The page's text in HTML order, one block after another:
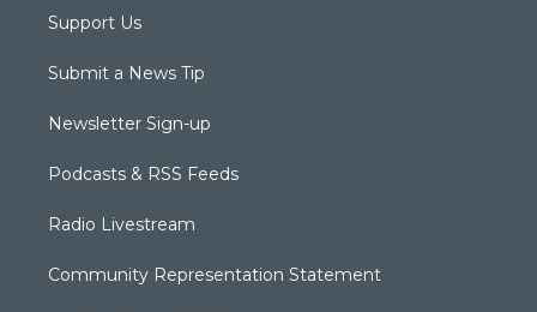
Support Us
Submit a News Tip
Newsletter Sign-up
Podcasts & RSS Feeds
Radio Livestream
Community Representation Statement